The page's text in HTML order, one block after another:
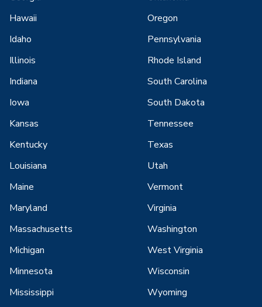
Hawaii
Idaho
Illinois
Indiana
Iowa
Kansas
Kentucky
Louisiana
Maine
Maryland
Massachusetts
Michigan
Minnesota
Mississippi
Oregon
Pennsylvania
Rhode Island
South Carolina
South Dakota
Tennessee
Texas
Utah
Vermont
Virginia
Washington
West Virginia
Wisconsin
Wyoming